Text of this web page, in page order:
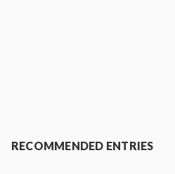
RECOMMENDED ENTRIES